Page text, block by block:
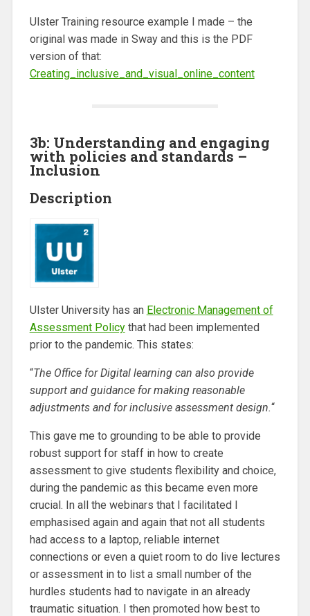
Ulster Training resource example I made – the
original was made in Sway and this is the PDF
version of that:
Creating_inclusive_and_visual_online_content
3b: Understanding and engaging
with policies and standards –
Inclusion
Description
Ulster University has an Electronic Management of
Assessment Policythat had been implemented
prior to the pandemic. This states:
“The Office for Digital learning can also provide
support and guidance for making reasonable
adjustments and for inclusive assessment design.“
This gave me to grounding to be able to provide
robust support for staff in how to create
assessment to give students flexibility and choice,
during the pandemic as this became even more
crucial. In all the webinars that I facilitated I
emphasised again and again that not all students
had access to a laptop, reliable internet
connections or even a quiet room to do live lectures
or assessment in to list a small number of the
hurdles students had to navigate in an already
traumatic situation. I then promoted how best to